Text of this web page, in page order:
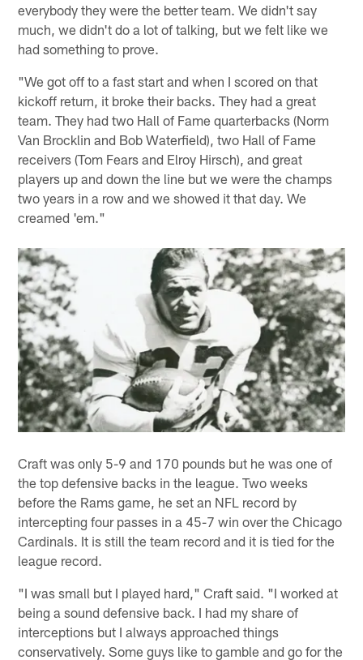
everybody they were the better team. We didn't say
much, we didn't do a lot of talking, but we felt like we
had something to prove.
"We got off to a fast start and when I scored on that
kickoff return, it broke their backs. They had a great
team. They had two Hall of Fame quarterbacks (Norm
Van Brocklin and Bob Waterfield), two Hall of Fame
receivers (Tom Fears and Elroy Hirsch), and great
players up and down the line but we were the champs
two years in a row and we showed it that day. We
creamed 'em."
Craft was only 5-9 and 170 pounds but he was one of
the top defensive backs in the league. Two weeks
before the Rams game, he set an NFL record by
intercepting four passes in a 45-7 win over the Chicago
Cardinals. It is still the team record and it is tied for the
league record.
"I was small but I played hard," Craft said. "I worked at
being a sound defensive back. I had my share of
interceptions but I always approached things
conservatively. Some guys like to gamble and go for the